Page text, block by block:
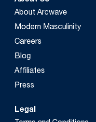
About Arcwave
Modern Masculinity
Careers
Blog
Affiliates
Press
Legal